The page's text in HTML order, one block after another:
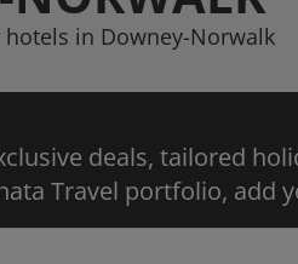
in Downey-Norwalk
deals, tailored
Travel portfolio, add